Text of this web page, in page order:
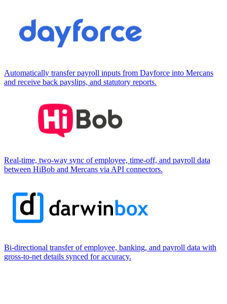
Automatically transfer payroll inputs from Dayforce into Mercans
and receive back payslips, and statutory reports.
Real-time, two-way sync of employee, time-off, and payroll data
between HiBob and Mercans via API connectors.
Bi-directional transfer of employee, banking, and payroll data with
gross-to-net details synced for accuracy.